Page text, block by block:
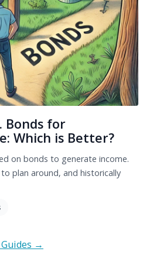
Bonds for
Which is Better?
on bonds to generate income.
plan around, and historically
→